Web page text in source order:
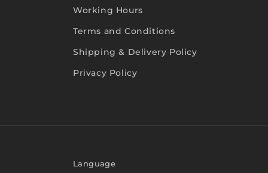
Working Hours
Terms and Conditions
Shipping & Delivery Policy
Privacy Policy
Language